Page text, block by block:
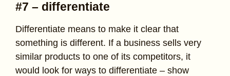
#7 – differentiate
Differentiate means to make it clear that
something is different. If a business sells very
similar products to one of its competitors, it
would look for ways to differentiate – show